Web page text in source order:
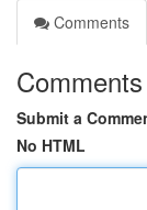
Comments
Comments
Submit a
No HTML